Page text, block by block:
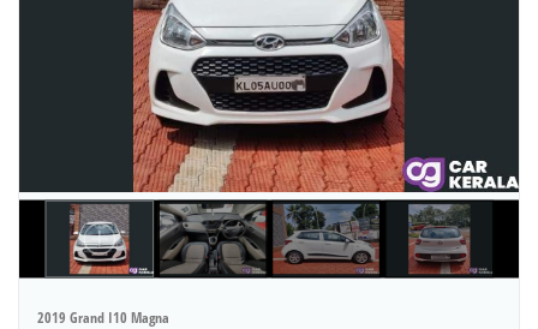
2019 Grand I10 Magna